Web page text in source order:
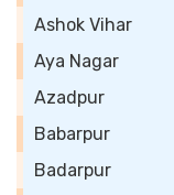
Ashok Vihar
Aya Nagar
Azadpur
Babarpur
Badarpur